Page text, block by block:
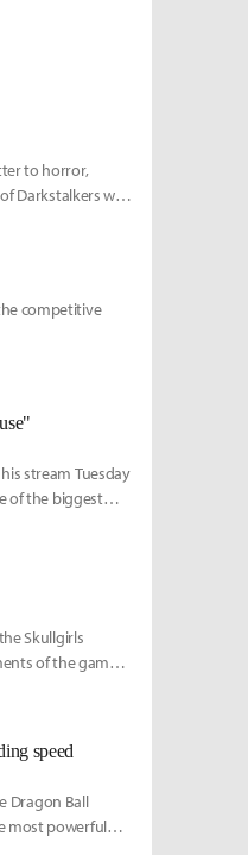
to horror,
Darkstalkers will
competitive
stream Tuesday
of the biggest
Skullgirls
of the game
speed
Dragon Ball
most powerful